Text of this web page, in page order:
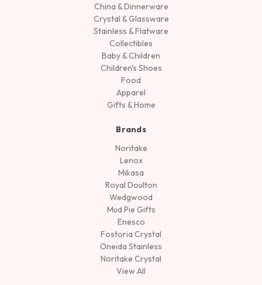
China & Dinnerware
Crystal & Glassware
Stainless & Flatware
Collectibles
Baby & Children
Children's Shoes
Food
Apparel
Gifts & Home
Brands
Noritake
Lenox
Mikasa
Royal Doulton
Wedgwood
Mud Pie Gifts
Enesco
Fostoria Crystal
Oneida Stainless
Noritake Crystal
View All